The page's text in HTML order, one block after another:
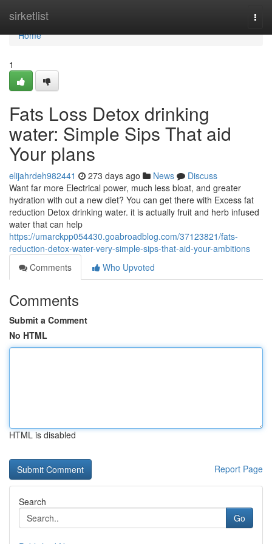
sirketlist
Home
Home
1
Fats Loss Detox drinking
water: Simple Sips That aid
Your plans
elijahrdeh982441 273 days ago News
Discuss
Want far more Electrical power, much less bloat, and greater
hydration with out a new diet? You can get there with Excess fat
reduction Detox drinking water. it is actually fruit and herb infused
water that can help
https://umarckpp054430.goabroadblog.com/37123821/fats-
reduction-detox-water-very-simple-sips-that-aid-your-ambitions
Comments
Who Upvoted
Comments
Submit a Comment
No HTML
HTML is disabled
Report Page
Search
Go